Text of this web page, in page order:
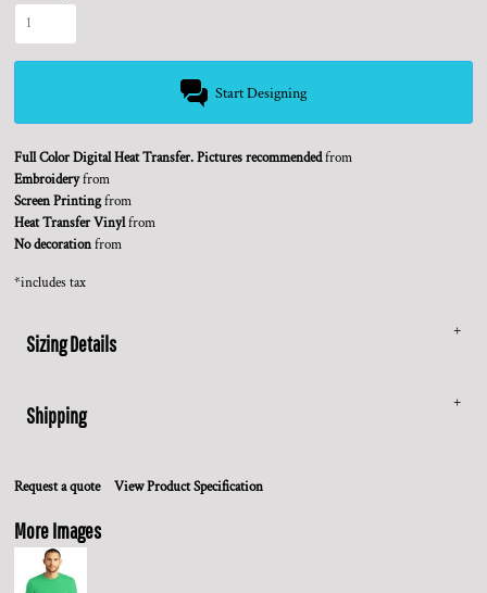
Start Designing
Full Color Digital Heat Transfer. Pictures recommendedfrom
Embroideryfrom
Screen Printingfrom
Heat Transfer Vinylfrom
No decorationfrom
*includes tax
Sizing Details
Shipping
Request a quote View Product Specification
More Images